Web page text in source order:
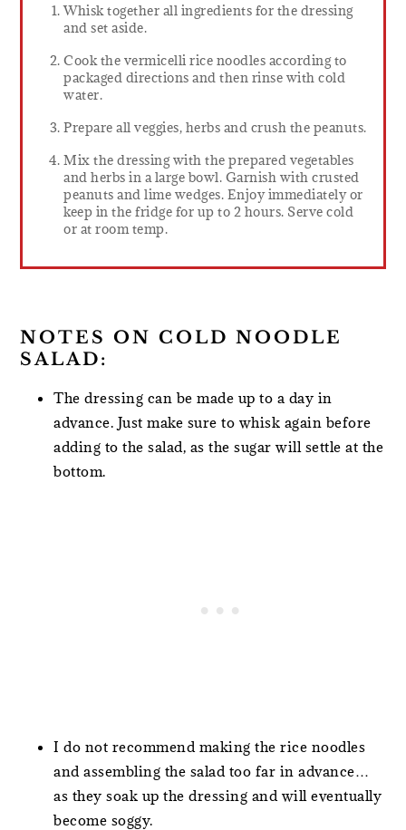
Whisk together all ingredients for the dressing
and set aside.
Cook the vermicelli rice noodles according to
packaged directions and then rinse with cold
water.
Prepare all veggies, herbs and crush the peanuts.
Mix the dressing with the prepared vegetables
and herbs in a large bowl. Garnish with crusted
peanuts and lime wedges. Enjoy immediately or
keep in the fridge for up to 2 hours. Serve cold
or at room temp.
NOTES ON COLD NOODLE
SALAD:
The dressing can be made up to a day in
advance. Just make sure to whisk again before
adding to the salad, as the sugar will settle at the
bottom.
I do not recommend making the rice noodles
and assembling the salad too far in advance…
as they soak up the dressing and will eventually
become soggy.